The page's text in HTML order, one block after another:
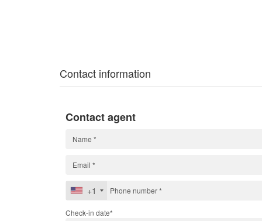
Contact information
Contact agent
+1
Check-in date*